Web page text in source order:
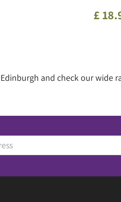
£ 18.
and check our wide